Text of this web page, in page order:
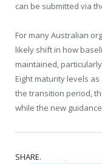
can be submitted via
For many Australian
likely shift in how
maintained,
Eight maturity levels
the transition period,
while the new
SHARE.